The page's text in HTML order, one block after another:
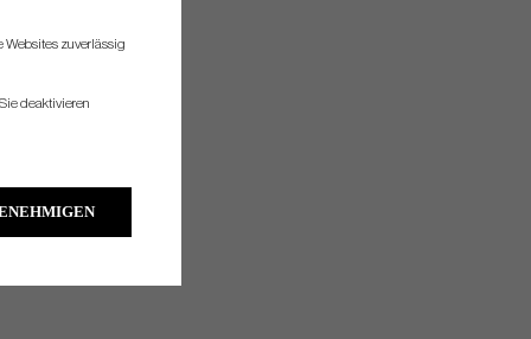
Websites zuverlässig
deaktivieren